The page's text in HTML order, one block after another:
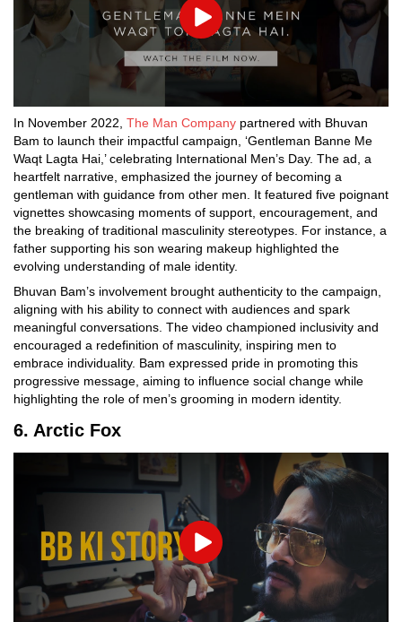
Play
In November 2022, The Man Company partnered with Bhuvan
Bam to launch their impactful campaign, ‘Gentleman Banne Me
Waqt Lagta Hai,’ celebrating International Men’s Day. The ad, a
heartfelt narrative, emphasized the journey of becoming a
gentleman with guidance from other men. It featured five poignant
vignettes showcasing moments of support, encouragement, and
the breaking of traditional masculinity stereotypes. For instance, a
father supporting his son wearing makeup highlighted the
evolving understanding of male identity.
Bhuvan Bam’s involvement brought authenticity to the campaign,
aligning with his ability to connect with audiences and spark
meaningful conversations. The video championed inclusivity and
encouraged a redefinition of masculinity, inspiring men to
embrace individuality. Bam expressed pride in promoting this
progressive message, aiming to influence social change while
highlighting the role of men’s grooming in modern identity.
6. Arctic Fox
Play